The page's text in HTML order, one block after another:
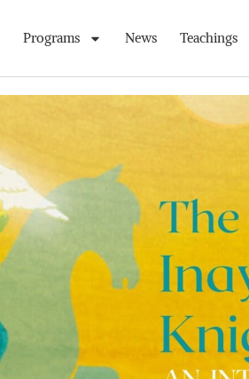
Programs News Teachings